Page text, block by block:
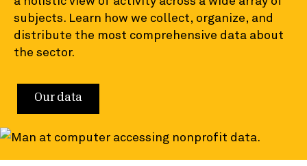
subjects. Learn how we collect, organize, and
distribute the most comprehensive data about
the sector.
Our data